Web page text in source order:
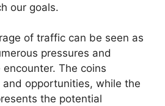
our goals.
of traffic can be seen as
pressures and
The coins
opportunities, while the
the potential